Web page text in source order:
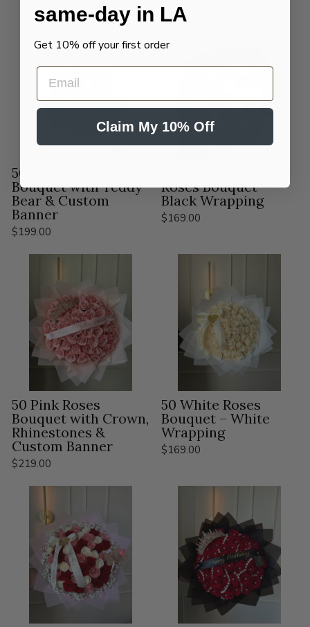
50 Red Roses
Bouquet with Teddy
Bear & Custom
Banner
$199.00
Roses Bouquet –
Black Wrapping
$169.00
50 Pink Roses
Bouquet with Crown,
Rhinestones &
Custom Banner
$219.00
50 White Roses
Bouquet – White
Wrapping
$169.00
same-day in LA
Get 10% off your first order
EMAIL
Claim My 10% Off